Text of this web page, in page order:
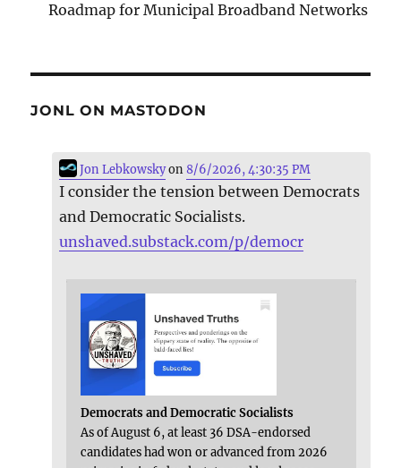
Roadmap for Municipal Broadband Networks
JONL ON MASTODON
Jon Lebkowskyon8/6/2026, 4:30:35 PM
I consider the tension between Democrats
and Democratic Socialists.
unshaved.substack.com/p/democr
Democrats and Democratic Socialists
As of August 6, at least 36 DSA-endorsed
candidates had won or advanced from 2026